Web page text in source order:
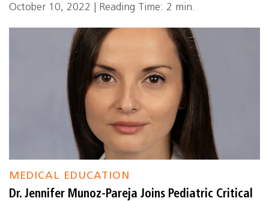
October 10, 2022 | Reading Time: 2 min.
MEDICAL EDUCATION
Dr. Jennifer Munoz-Pareja Joins Pediatric Critical